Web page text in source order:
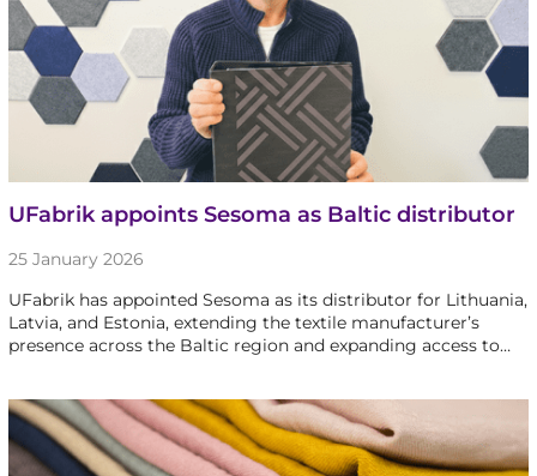
UFabrik appoints Sesoma as Baltic distributor
25 January 2026
UFabrik has appointed Sesoma as its distributor for Lithuania,
Latvia, and Estonia, extending the textile manufacturer’s
presence across the Baltic region and expanding access to…